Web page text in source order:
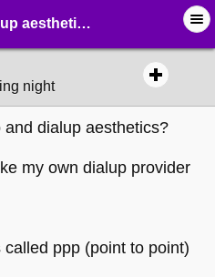
2022 - ⛽︎ ∙ Technology & Archiving - MelonLand Forum
night
dialup aesthetics?
my own dialup provider
ppp (point to point)